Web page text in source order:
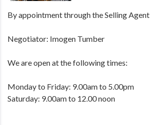
By appointment through the Selling Agent
Negotiator: Imogen Tumber
We are open at the following times:
Monday to Friday: 9.00am to 5.00pm
Saturday: 9.00am to 12.00 noon